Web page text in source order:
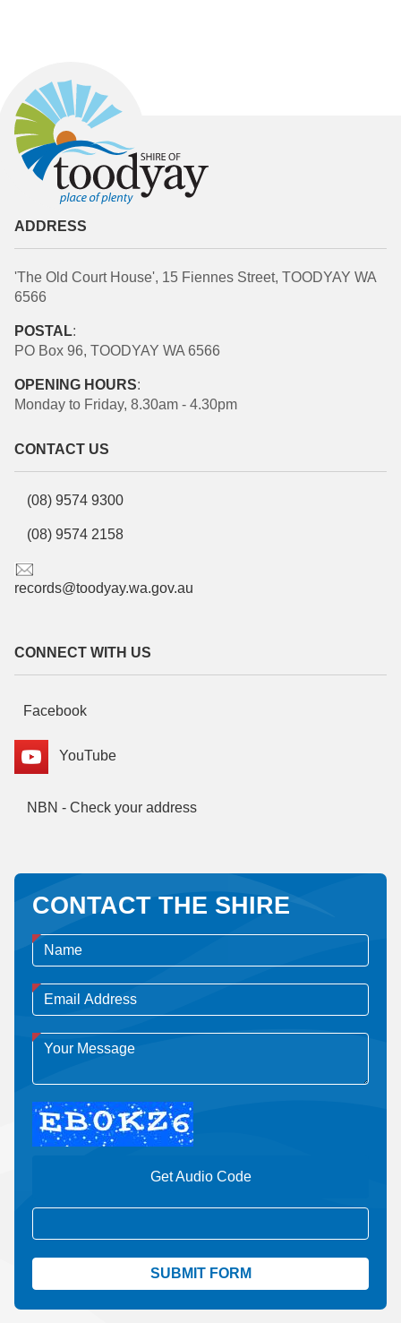
ADDRESS
'The Old Court House', 15 Fiennes Street, TOODYAY WA
6566
POSTAL:
PO Box 96, TOODYAY WA 6566
OPENING HOURS:
Monday to Friday, 8.30am - 4.30pm
CONTACT US
(08) 9574 9300
(08) 9574 2158
records@toodyay.wa.gov.au
CONNECT WITH US
Facebook
YouTube
NBN - Check your address
CONTACT THE SHIRE
Get Audio Code